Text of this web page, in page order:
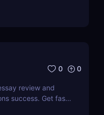
0 0
review and
success. Get fast,